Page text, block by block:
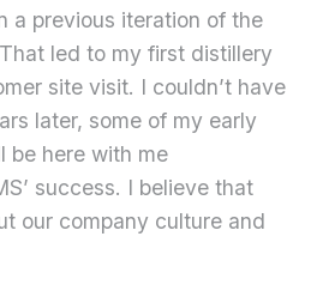
a previous iteration of the
led to my first distillery
site visit. I couldn’t have
later, some of my early
be here with me
success. I believe that
our company culture and